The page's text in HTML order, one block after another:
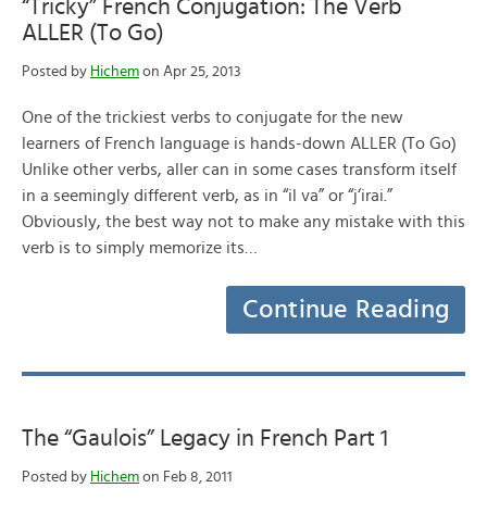
“Tricky” French Conjugation: The Verb
ALLER (To Go)
Posted by Hichem on Apr 25, 2013
One of the trickiest verbs to conjugate for the new
learners of French language is hands-down ALLER (To Go)
Unlike other verbs, aller can in some cases transform itself
in a seemingly different verb, as in “il va” or “j‘irai.”
Obviously, the best way not to make any mistake with this
verb is to simply memorize its…
Continue Reading
The “Gaulois” Legacy in French Part 1
Posted by Hichem on Feb 8, 2011